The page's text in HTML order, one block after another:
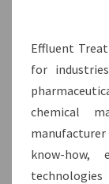
Effluent
for
chemical
know-how,